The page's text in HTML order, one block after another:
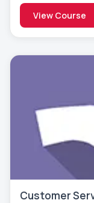
View Course
Customer